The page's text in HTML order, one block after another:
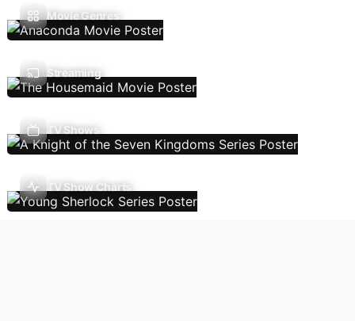
Movie Genres
Streaming
TV Shows
TV Show Charts